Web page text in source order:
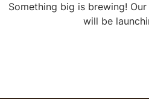
Something big is brewing!
will be